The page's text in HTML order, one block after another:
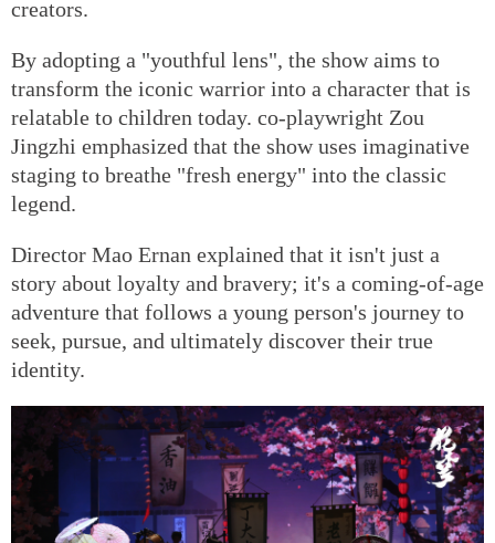
creators.
By adopting a "youthful lens", the show aims to
transform the iconic warrior into a character that is
relatable to children today. co-playwright Zou
Jingzhi emphasized that the show uses imaginative
staging to breathe "fresh energy" into the classic
legend.
Director Mao Ernan explained that it isn't just a
story about loyalty and bravery; it's a coming-of-age
adventure that follows a young person's journey to
seek, pursue, and ultimately discover their true
identity.